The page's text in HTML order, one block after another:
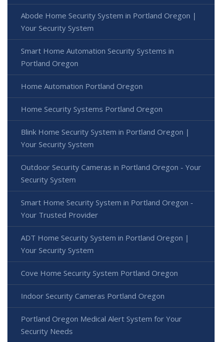
Abode Home Security System in Portland Oregon |
Your Security System
Smart Home Automation Security Systems in
Portland Oregon
Home Automation Portland Oregon
Home Security Systems Portland Oregon
Blink Home Security System in Portland Oregon |
Your Security System
Outdoor Security Cameras in Portland Oregon - Your
Security System
Smart Home Security System in Portland Oregon -
Your Trusted Provider
ADT Home Security System in Portland Oregon |
Your Security System
Cove Home Security System Portland Oregon
Indoor Security Cameras Portland Oregon
Portland Oregon Medical Alert System for Your
Security Needs